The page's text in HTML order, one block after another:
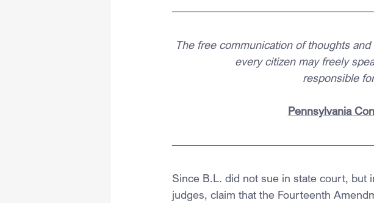
The free communication of thoughts
every citizen may freely
responsible
Pennsylvania
Since B.L. did not sue in state court, but
judges, claim that the Fourteenth